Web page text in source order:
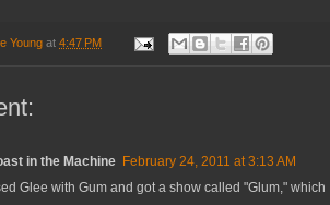
Young at 4:47 PM
in the Machine February 24, 2011 at 3:13 AM
Glee with Gum and got a show called "Glum,"